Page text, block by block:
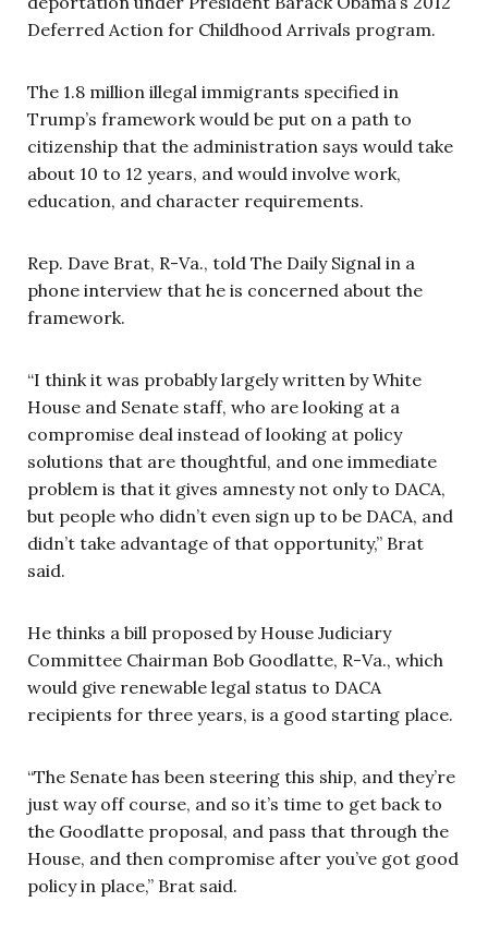
Deferred Action for Childhood Arrivals program.
The 1.8 million illegal immigrants specified in
Trump’s framework would be put on a path to
citizenship that the administration says would take
about 10 to 12 years, and would involve work,
education, and character requirements.
Rep. Dave Brat, R-Va., told The Daily Signal in a
phone interview that he is concerned about the
framework.
“I think it was probably largely written by White
House and Senate staff, who are looking at a
compromise deal instead of looking at policy
solutions that are thoughtful, and one immediate
problem is that it gives amnesty not only to DACA,
but people who didn’t even sign up to be DACA, and
didn’t take advantage of that opportunity,” Brat
said.
He thinks a bill proposed by House Judiciary
Committee Chairman Bob Goodlatte, R-Va., which
would give renewable legal status to DACA
recipients for three years, is a good starting place.
“The Senate has been steering this ship, and they’re
just way off course, and so it’s time to get back to
the Goodlatte proposal, and pass that through the
House, and then compromise after you’ve got good
policy in place,” Brat said.